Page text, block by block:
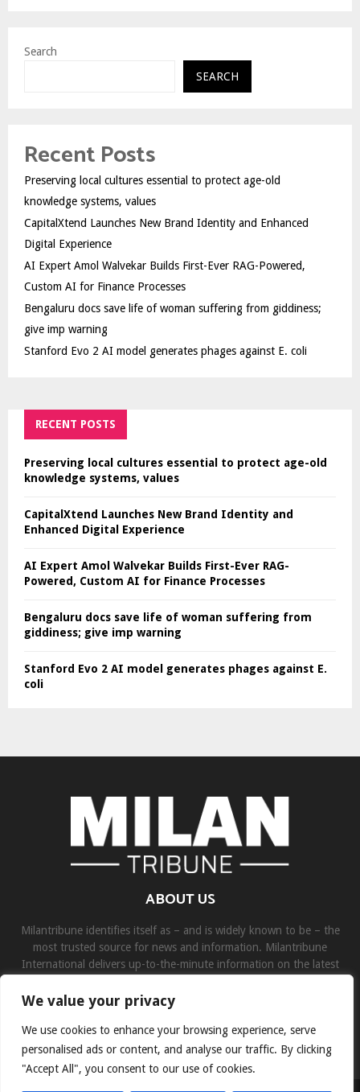
We value your privacy
We use cookies to enhance your browsing experience, serve
personalised ads or content, and analyse our traffic. By clicking
"Accept All", you consent to our use of cookies.
Search
SEARCH
Recent Posts
Preserving local cultures essential to protect age-old
knowledge systems, values
CapitalXtend Launches New Brand Identity and Enhanced
Digital Experience
AI Expert Amol Walvekar Builds First-Ever RAG-Powered,
Custom AI for Finance Processes
Bengaluru docs save life of woman suffering from giddiness;
give imp warning
Stanford Evo 2 AI model generates phages against E. coli
RECENT POSTS
Preserving local cultures essential to protect age-old
knowledge systems, values
CapitalXtend Launches New Brand Identity and
Enhanced Digital Experience
AI Expert Amol Walvekar Builds First-Ever RAG-
Powered, Custom AI for Finance Processes
Bengaluru docs save life of woman suffering from
giddiness; give imp warning
Stanford Evo 2 AI model generates phages against E.
coli
ABOUT US
Milantribune identifies itself as – and is widely known to be – the
most trusted source for news and information. Milantribune
International delivers up-to-the-minute information on the latest
Contact us:contact@binarynewsnetwork.com